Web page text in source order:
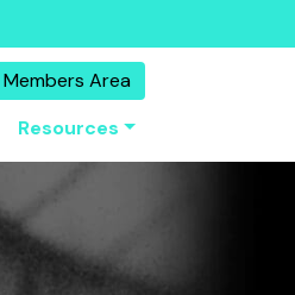
Members Area
Resources